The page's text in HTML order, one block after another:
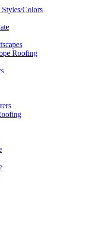
Colors
Roofing